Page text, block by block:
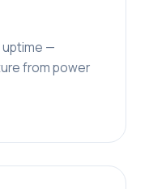
uptime —
from power